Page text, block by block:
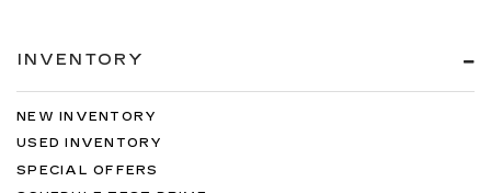
INVENTORY
NEW INVENTORY
USED INVENTORY
SPECIAL OFFERS